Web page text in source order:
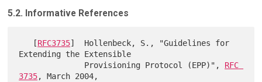
5.2. Informative References
   [
RFC3735]  Hollenbeck, S., "Guidelines for
Extending the Extensible
              Provisioning Protocol (EPP)",
RFC
3735, March 2004,